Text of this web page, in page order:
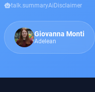
smart_toytalk.summaryAiDisclaimer
Giovanna Monti
Adelean